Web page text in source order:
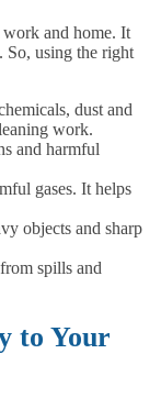
work and home. It
So, using the right
dust and
work.
and harmful
gases. It helps
objects and sharp
spills and
to Your